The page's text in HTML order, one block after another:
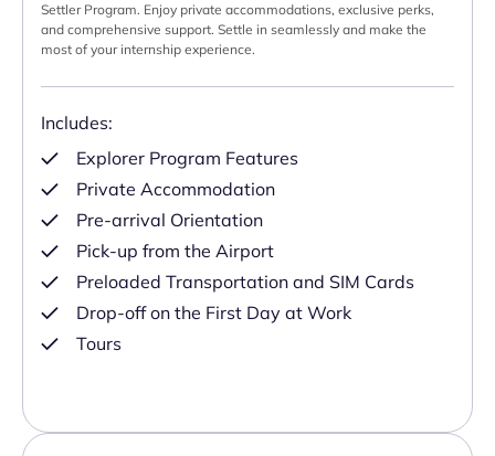
Settler Program. Enjoy private accommodations, exclusive perks,
and comprehensive support. Settle in seamlessly and make the
most of your internship experience.
Includes:
Explorer Program Features
Private Accommodation
Pre-arrival Orientation
Pick-up from the Airport
Preloaded Transportation and SIM Cards
Drop-off on the First Day at Work
Tours